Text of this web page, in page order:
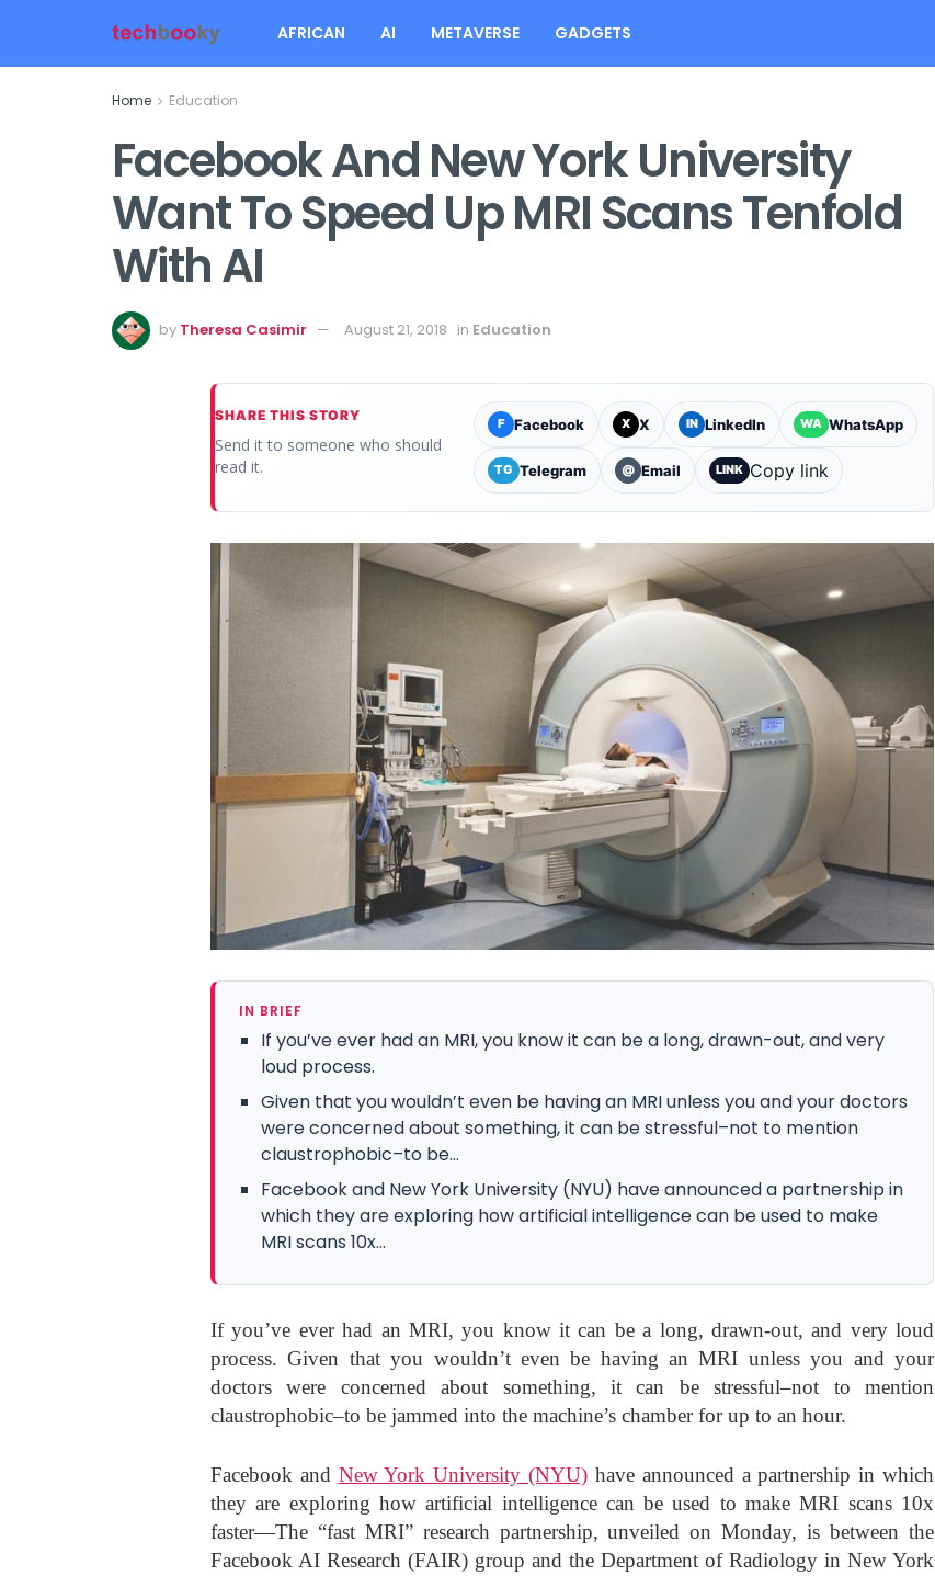
AFRICAN AI METAVERSE GADGETS
Home Education
Facebook And New York University
Want To Speed Up MRI Scans Tenfold
With AI
by Theresa Casimir August 21, 2018 in Education
SHARE THIS STORY
Send it to someone who should
read it.
F Facebook X X IN LinkedIn WA WhatsApp
TG Telegram @ Email LINK Copy link
IN BRIEF
If you’ve ever had an MRI, you know it can be a long, drawn-out, and very
loud process.
Given that you wouldn’t even be having an MRI unless you and your doctors
were concerned about something, it can be stressful–not to mention
claustrophobic–to be...
Facebook and New York University (NYU) have announced a partnership in
which they are exploring how artificial intelligence can be used to make
MRI scans 10x...
If you’ve ever had an MRI, you know it can be a long, drawn-out, and very loud
process. Given that you wouldn’t even be having an MRI unless you and your
doctors were concerned about something, it can be stressful–not to mention
claustrophobic–to be jammed into the machine’s chamber for up to an hour.
Facebook and New York University (NYU) have announced a partnership in which
they are exploring how artificial intelligence can be used to make MRI scans 10x
faster—The “fast MRI” research partnership, unveiled on Monday, is between the
Facebook AI Research (FAIR) group and the Department of Radiology in New York